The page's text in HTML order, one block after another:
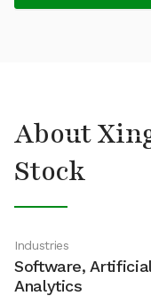
About
Stock
Industries
Software,
Analytics